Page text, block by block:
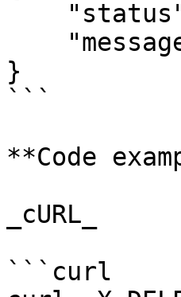
}
```
**Code
_cURL_
```curl